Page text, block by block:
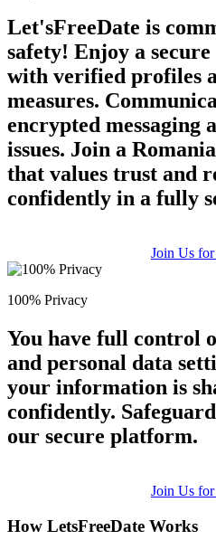
Let'sFreeDate is
safety! Enjoy a
with verified profiles
measures.
encrypted messaging
issues. Join a
that values trust and
confidently in a fully
Join Us
100% Privacy
You have full control
and personal data
your information is
confidently.
our secure platform.
Join Us
How LetsFreeDate Works